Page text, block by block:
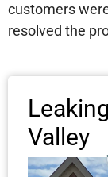
customers
resolved the
Valley